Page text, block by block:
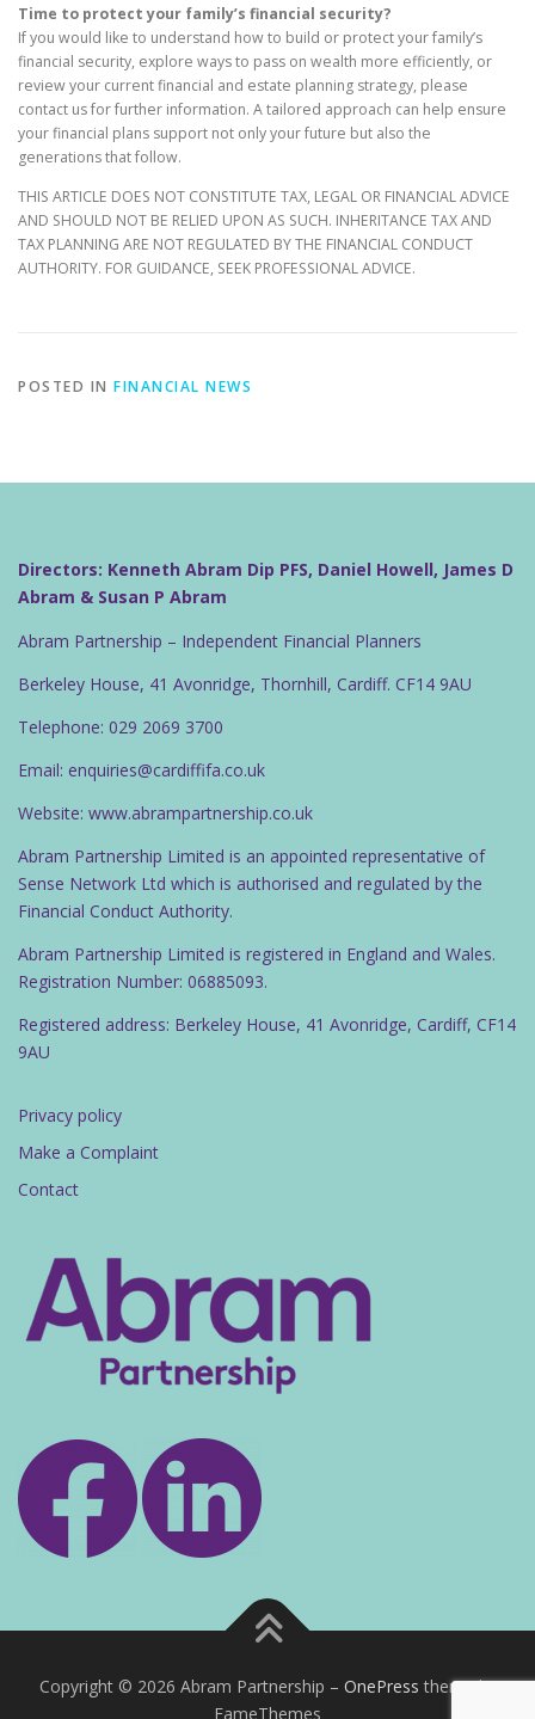
Time to protect your family’s financial security?
If you would like to understand how to build or protect your family’s
financial security, explore ways to pass on wealth more efficiently, or
review your current financial and estate planning strategy, please
contact us for further information. A tailored approach can help ensure
your financial plans support not only your future but also the
generations that follow.
THIS ARTICLE DOES NOT CONSTITUTE TAX, LEGAL OR FINANCIAL ADVICE
AND SHOULD NOT BE RELIED UPON AS SUCH. INHERITANCE TAX AND
TAX PLANNING ARE NOT REGULATED BY THE FINANCIAL CONDUCT
AUTHORITY. FOR GUIDANCE, SEEK PROFESSIONAL ADVICE.
POSTED IN FINANCIAL NEWS
Directors: Kenneth Abram Dip PFS, Daniel Howell, James D
Abram & Susan P Abram
Abram Partnership – Independent Financial Planners
Berkeley House, 41 Avonridge, Thornhill, Cardiff. CF14 9AU
Telephone: 029 2069 3700
Email: enquiries@cardiffifa.co.uk
Website: www.abrampartnership.co.uk
Abram Partnership Limited is an appointed representative of
Sense Network Ltd which is authorised and regulated by the
Financial Conduct Authority.
Abram Partnership Limited is registered in England and Wales.
Registration Number: 06885093.
Registered address: Berkeley House, 41 Avonridge, Cardiff, CF14
9AU
Privacy policy
Make a Complaint
Contact
Copyright © 2026 Abram Partnership – OnePress theme by
FameThemes